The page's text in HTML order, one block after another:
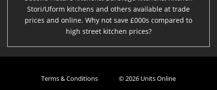
Stori/Uform kitchens and others available at trade
prices and online. Why not save £000s compared to
high street kitchen prices?
Terms & Conditions © 2026 Units Online